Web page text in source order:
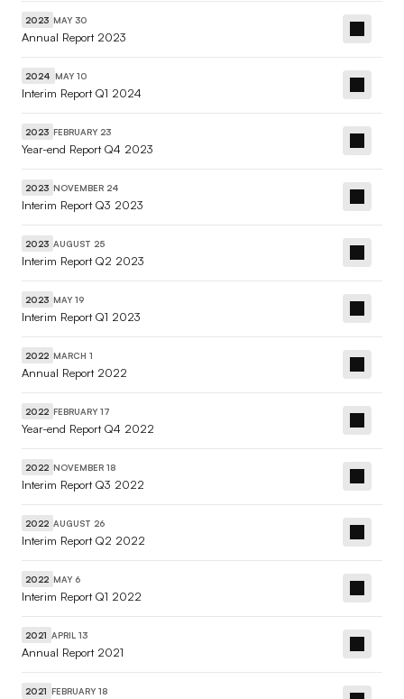
2023 MAY 30
Annual Report 2023
2024 MAY 10
Interim Report Q1 2024
2023 FEBRUARY 23
Year-end Report Q4 2023
2023 NOVEMBER 24
Interim Report Q3 2023
2023 AUGUST 25
Interim Report Q2 2023
2023 MAY 19
Interim Report Q1 2023
2022 MARCH 1
Annual Report 2022
2022 FEBRUARY 17
Year-end Report Q4 2022
2022 NOVEMBER 18
Interim Report Q3 2022
2022 AUGUST 26
Interim Report Q2 2022
2022 MAY 6
Interim Report Q1 2022
2021 APRIL 13
Annual Report 2021
2021 FEBRUARY 18